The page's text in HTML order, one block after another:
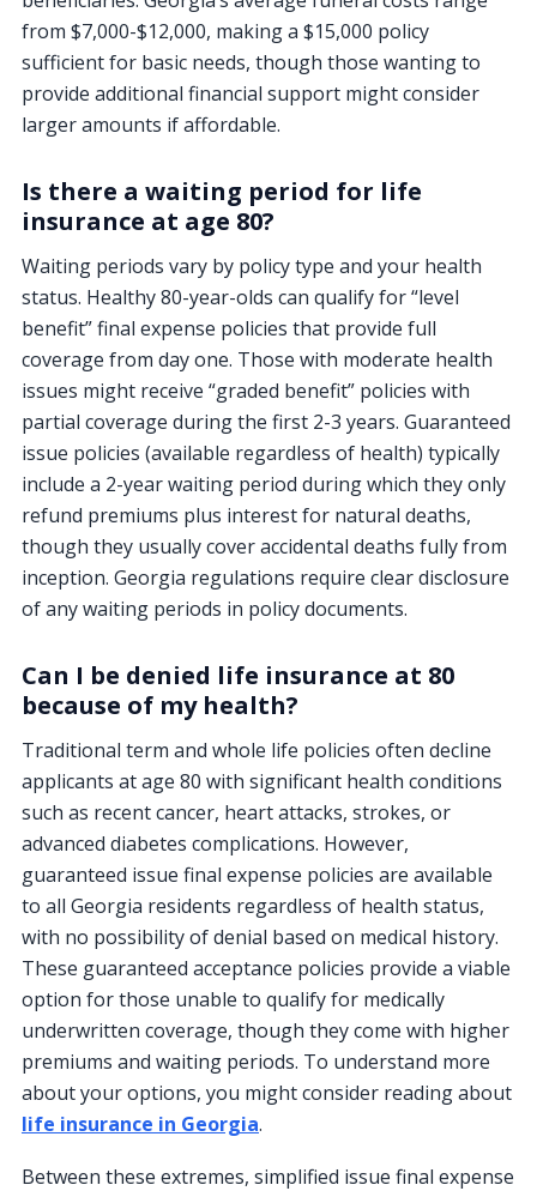
from $7,000-$12,000, making a $15,000 policy
sufficient for basic needs, though those wanting to
provide additional financial support might consider
larger amounts if affordable.
Is there a waiting period for life
insurance at age 80?
Waiting periods vary by policy type and your health
status. Healthy 80-year-olds can qualify for “level
benefit” final expense policies that provide full
coverage from day one. Those with moderate health
issues might receive “graded benefit” policies with
partial coverage during the first 2-3 years. Guaranteed
issue policies (available regardless of health) typically
include a 2-year waiting period during which they only
refund premiums plus interest for natural deaths,
though they usually cover accidental deaths fully from
inception. Georgia regulations require clear disclosure
of any waiting periods in policy documents.
Can I be denied life insurance at 80
because of my health?
Traditional term and whole life policies often decline
applicants at age 80 with significant health conditions
such as recent cancer, heart attacks, strokes, or
advanced diabetes complications. However,
guaranteed issue final expense policies are available
to all Georgia residents regardless of health status,
with no possibility of denial based on medical history.
These guaranteed acceptance policies provide a viable
option for those unable to qualify for medically
underwritten coverage, though they come with higher
premiums and waiting periods. To understand more
about your options, you might consider reading about
life insurance in Georgia.
Between these extremes, simplified issue final expense